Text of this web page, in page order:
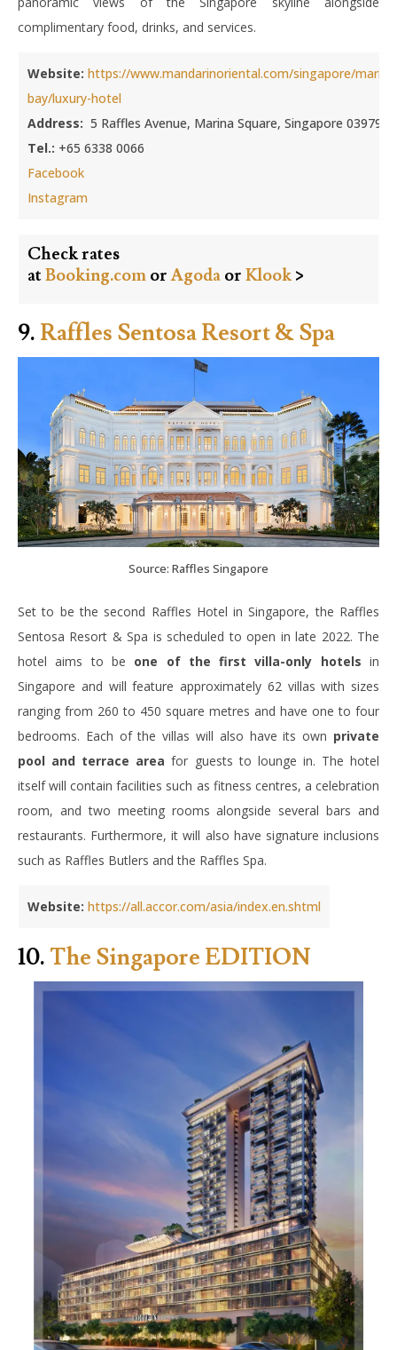
complimentary food, drinks, and services.
Website: https://www.mandarinoriental.com/singapore/
bay/luxury-hotel
Address: 5 Raffles Avenue, Marina Square, Singapore 039797
Tel.: +65 6338 0066
Facebook
Instagram
Check rates
atBooking.com orAgoda or Klook >
9. Raffles Sentosa Resort & Spa
Source: Raffles Singapore
Set to be the second Raffles Hotel in Singapore, the Raffles
Sentosa Resort & Spa is scheduled to open in late 2022. The
hotel aims to be one of the first villa-only hotels in
Singapore and will feature approximately 62 villas with sizes
ranging from 260 to 450 square metres and have one to four
bedrooms. Each of the villas will also have its own private
pool and terrace area for guests to lounge in. The hotel
itself will contain facilities such as fitness centres, a celebration
room, and two meeting rooms alongside several bars and
restaurants. Furthermore, it will also have signature inclusions
such as Raffles Butlers and the Raffles Spa.
Website: https://all.accor.com/asia/index.en.shtml
10. The Singapore EDITION